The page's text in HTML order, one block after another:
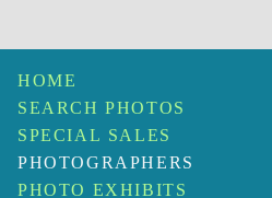
HOME
SEARCH PHOTOS
SPECIAL SALES
PHOTOGRAPHERS
PHOTO EXHIBITS